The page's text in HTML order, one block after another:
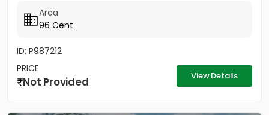
Area
96 Cent
ID: P987212
PRICE
Not Provided View Details